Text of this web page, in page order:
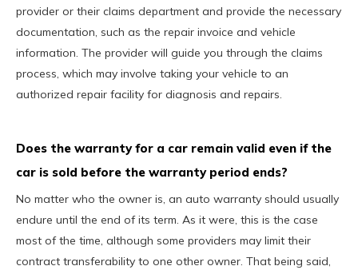
provider or their claims department and provide the necessary
documentation, such as the repair invoice and vehicle
information. The provider will guide you through the claims
process, which may involve taking your vehicle to an
authorized repair facility for diagnosis and repairs.
Does the warranty for a car remain valid even if the
car is sold before the warranty period ends?
No matter who the owner is, an auto warranty should usually
endure until the end of its term. As it were, this is the case
most of the time, although some providers may limit their
contract transferability to one other owner. That being said,